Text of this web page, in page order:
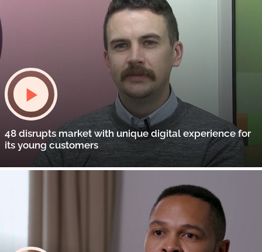
48 disrupts market with unique digital experience for
its young customers